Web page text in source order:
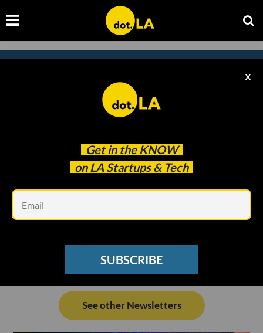
Get in the KNOW
on LA Startups & Tech
X
SUBSCRIBE
Subscribe to our newsletter to
catch every headline.
See other Newsletters